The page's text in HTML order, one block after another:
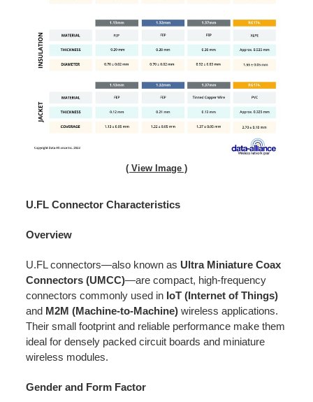
( View Image )
U.FL Connector Characteristics
Overview
U.FL connectors—also known as Ultra Miniature Coax
Connectors (UMCC)—are compact, high-frequency
connectors commonly used in IoT (Internet of Things)
and M2M (Machine-to-Machine)wireless applications.
Their small footprint and reliable performance make them
ideal for densely packed circuit boards and miniature
wireless modules.
Gender and Form Factor